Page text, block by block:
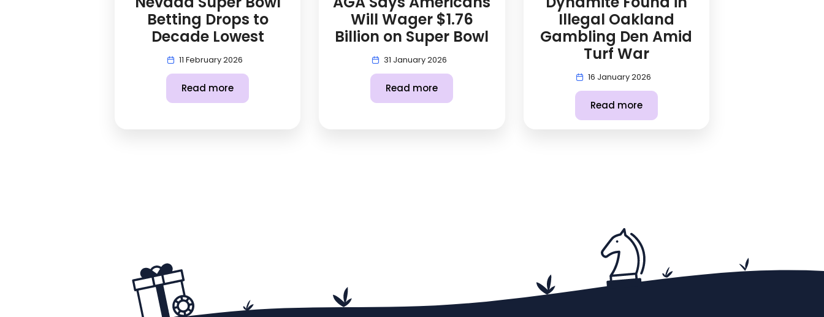
Betting Drops to
Decade Lowest
11 February 2026
Read more
Will Wager $1.76
Billion on Super Bowl
31 January 2026
Read more
Illegal Oakland
Gambling Den Amid
Turf War
16 January 2026
Read more